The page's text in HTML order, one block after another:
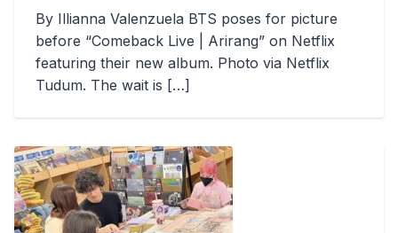
By Illianna Valenzuela BTS poses for picture
before “Comeback Live | Arirang” on Netflix
featuring their new album. Photo via Netflix
Tudum. The wait is […]